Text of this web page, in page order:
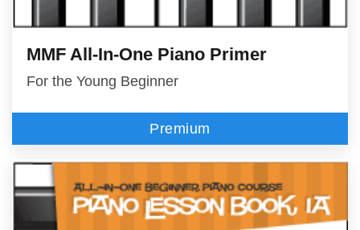
MMF All-In-One Piano Primer
For the Young Beginner
Premium